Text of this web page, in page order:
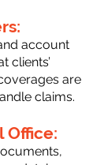
account
clients’
are
claims.